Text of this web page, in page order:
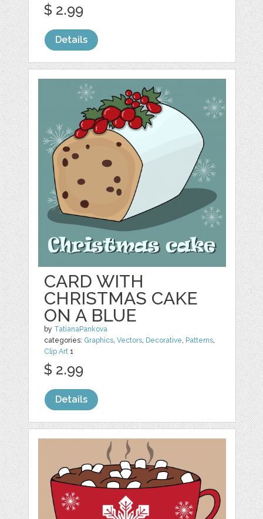
$ 2.99
Details
CARD WITH
CHRISTMAS CAKE
ON A BLUE
by TatianaPankova
categories: Graphics ,Vectors Decorative Patterns
Clip Art 1
$ 2.99
Details